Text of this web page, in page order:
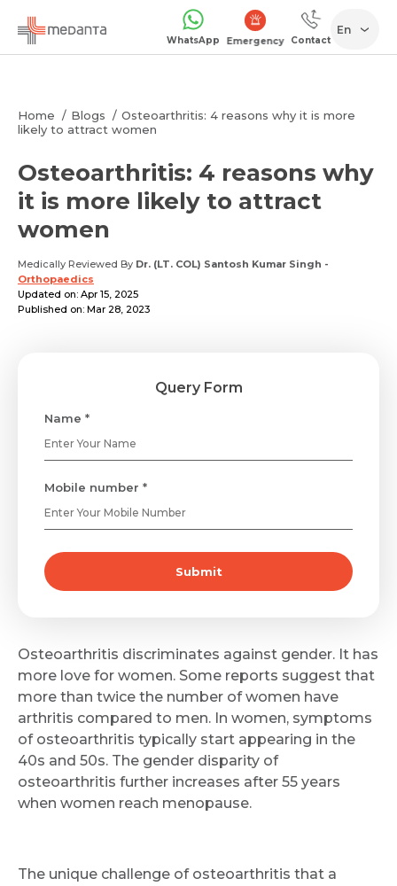
WhatsApp Emergency Contact
En
Home Blogs
Osteoarthritis: 4 reasons why it is more
likely to attract women
Osteoarthritis: 4 reasons why
it is more likely to attract
women
Medically Reviewed By Dr. (LT. COL) Santosh Kumar Singh -
Orthopaedics
Updated on: Apr 15, 2025
Published on: Mar 28, 2023
Query Form
Name *
Mobile number *
Submit
Osteoarthritis discriminates against gender. It has
more love for women. Some reports suggest that
more than twice the number of women have
arthritis compared to men. In women, symptoms
of osteoarthritis typically start appearing in the
40s and 50s. The gender disparity of
osteoarthritis further increases after 55 years
when women reach menopause.
The unique challenge of osteoarthritis that a